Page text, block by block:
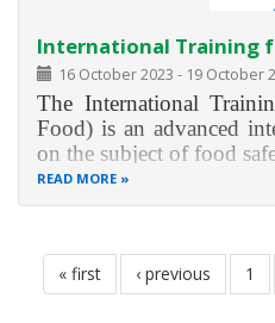
International Training
16 October 2023 - 19 October
The International
Food) is an advanced
on the subject of food
ITS Food provides you
Union. The training will
READ MORE
Pagination
first
page
« first
previous
page
‹ previous page
1